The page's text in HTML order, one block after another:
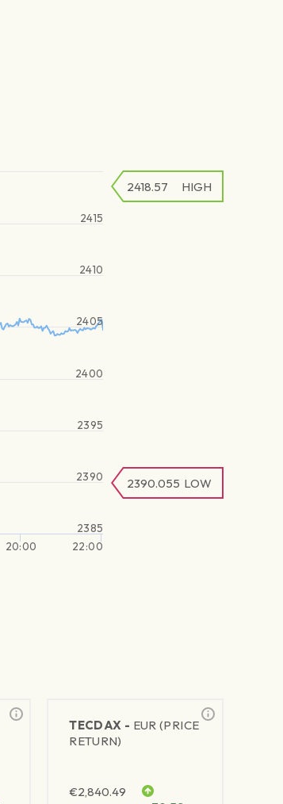
20:00 22:00
2385
2390
2395
2400
2405
2410
2415
2390.055 LOW
2418.57 HIGH
TECDAX - EUR (PRICE
RETURN)
€2,840.49